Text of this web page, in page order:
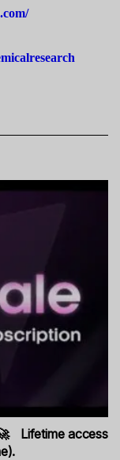
Lifetime access